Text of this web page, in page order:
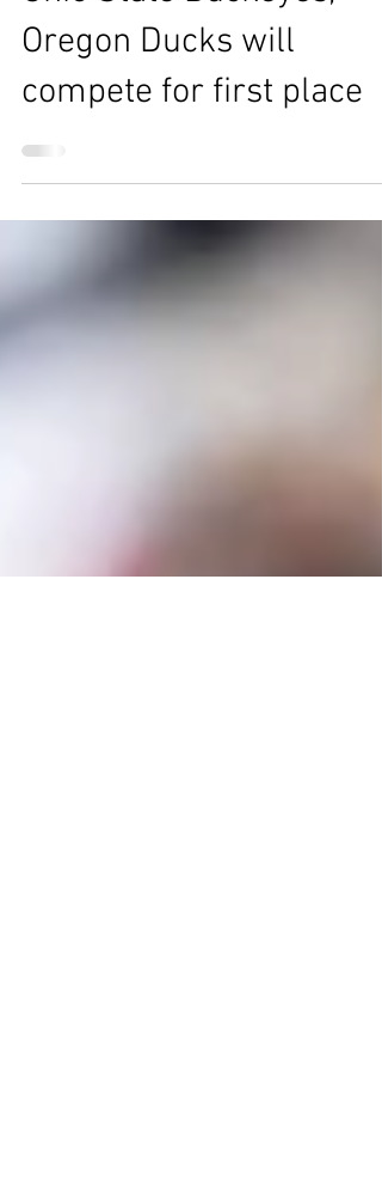
2026 Big Ten Media
Preseason Poll predicts
Ohio State Buckeyes,
Oregon Ducks will
compete for first place